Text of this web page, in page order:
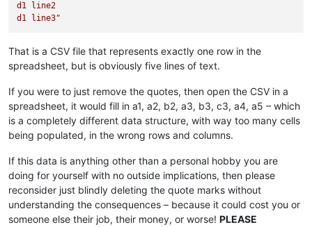
d1 line2
d1 line3"
That is a CSV file that represents exactly one row in the
spreadsheet, but is obviously five lines of text.
If you were to just remove the quotes, then open the CSV in a
spreadsheet, it would fill in a1, a2, b2, a3, b3, c3, a4, a5 – which
is a completely different data structure, with way too many cells
being populated, in the wrong rows and columns.
If this data is anything other than a personal hobby you are
doing for yourself with no outside implications, then please
reconsider just blindly deleting the quote marks without
understanding the consequences – because it could cost you or
someone else their job, their money, or worse! PLEASE